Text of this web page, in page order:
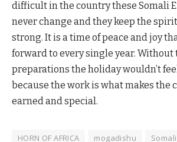
difficult in the country these Somali
never change and they keep the
strong. It is a time of peace and joy
forward to every single year. Without
preparations the holiday wouldn’t
because the work is what makes the
earned and special.
HORN OF AFRICA mogadishu